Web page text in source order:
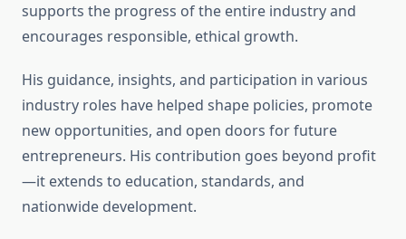
supports the progress of the entire industry and
encourages responsible, ethical growth.
His guidance, insights, and participation in various
industry roles have helped shape policies, promote
new opportunities, and open doors for future
entrepreneurs. His contribution goes beyond profit
—it extends to education, standards, and
nationwide development.